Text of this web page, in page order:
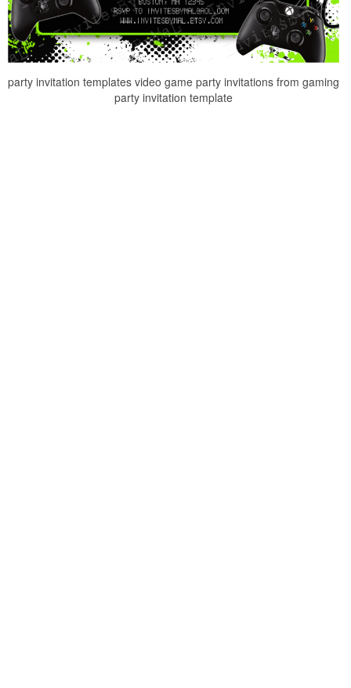
party invitation templates video game party invitations from gaming
party invitation template